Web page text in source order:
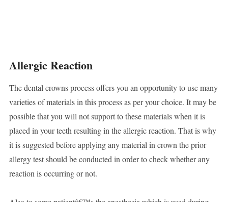
Allergic Reaction
The dental crowns process offers you an opportunity to use many
varieties of materials in this process as per your choice. It may be
possible that you will not support to these materials when it is
placed in your teeth resulting in the allergic reaction. That is why
it is suggested before applying any material in crown the prior
allergy test should be conducted in order to check whether any
reaction is occurring or not.